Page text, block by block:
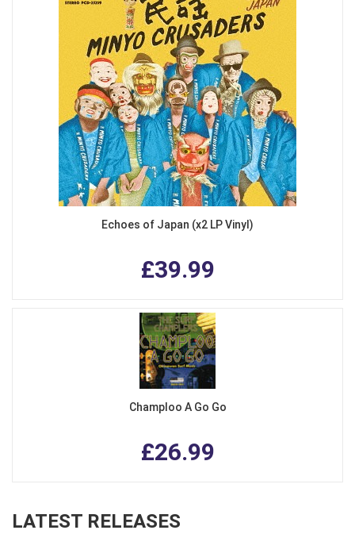
Echoes of Japan (x2 LP Vinyl)
£39.99
Champloo A Go Go
£26.99
LATEST RELEASES